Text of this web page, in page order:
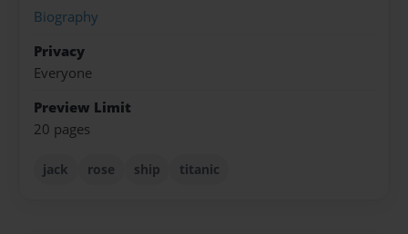
Biography
Privacy
Everyone
Preview Limit
20 pages
jack rose ship titanic